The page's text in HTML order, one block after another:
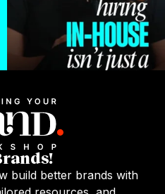
build better brands with